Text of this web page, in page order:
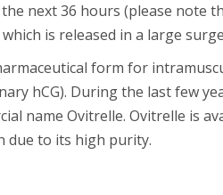
next 36 hours (please note
is released in a large
form for
hCG). During the last few
name Ovitrelle. Ovitrelle is
due to its high purity.